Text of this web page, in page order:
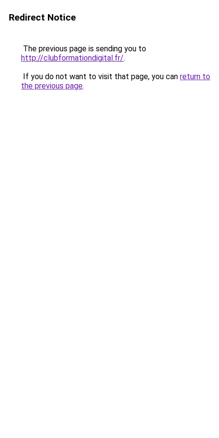
Redirect Notice
The previous page is sending you to
http://clubformationdigital.fr/.
If you do not want to visit that page, you can return to
the previous page.